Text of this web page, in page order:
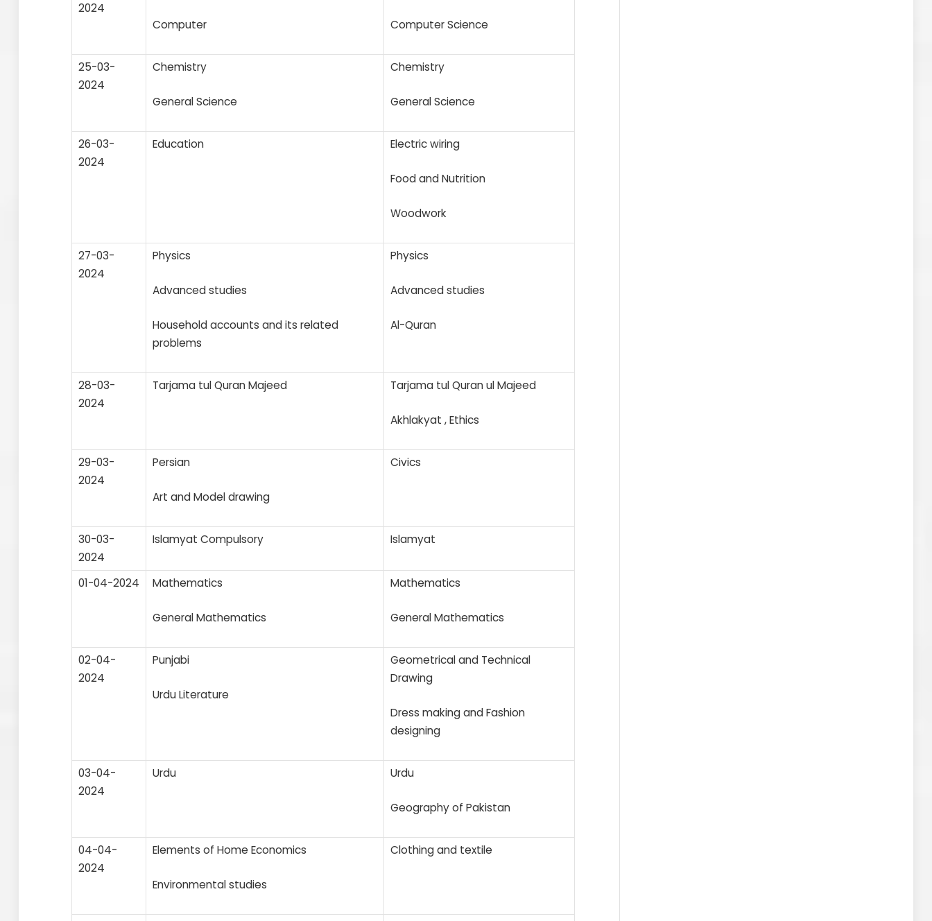
2024
Computer Computer Science
25-03-
2024
Chemistry
General Science
Chemistry
General Science
26-03-
2024
Education Electric wiring
Food and Nutrition
Woodwork
27-03-
2024
Physics
Advanced studies
Household accounts and its related
problems
Physics
Advanced studies
Al-Quran
28-03-
2024
Tarjama tul Quran Majeed Tarjama tul Quran ul Majeed
Akhlakyat , Ethics
29-03-
2024
Persian
Art and Model drawing
Civics
30-03-
2024
Islamyat Compulsory Islamyat
01-04-2024 Mathematics
General Mathematics
Mathematics
General Mathematics
02-04-
2024
Punjabi
Urdu Literature
Geometrical and Technical
Drawing
Dress making and Fashion
designing
03-04-
2024
Urdu Urdu
Geography of Pakistan
04-04-
2024
Elements of Home Economics
Environmental studies
Clothing and textile